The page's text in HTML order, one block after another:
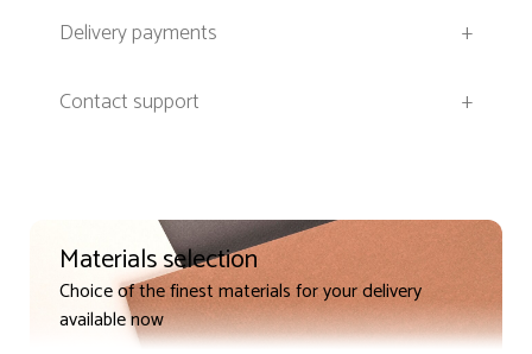
Delivery payments
+
Contact support
+
Materials selection
Choice of the finest materials for your delivery
available now